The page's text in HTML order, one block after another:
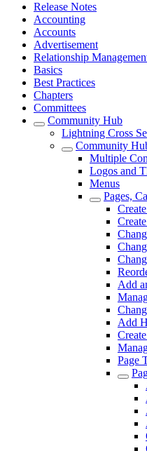
Release Notes
Accounting
Accounts
Advertisement
Relationship
Basics
Best Practices
Chapters
Committees
Community Hub
Lightning Cross
Community
Multiple
Logos and
Menus
Pages,
Add
Add
Page